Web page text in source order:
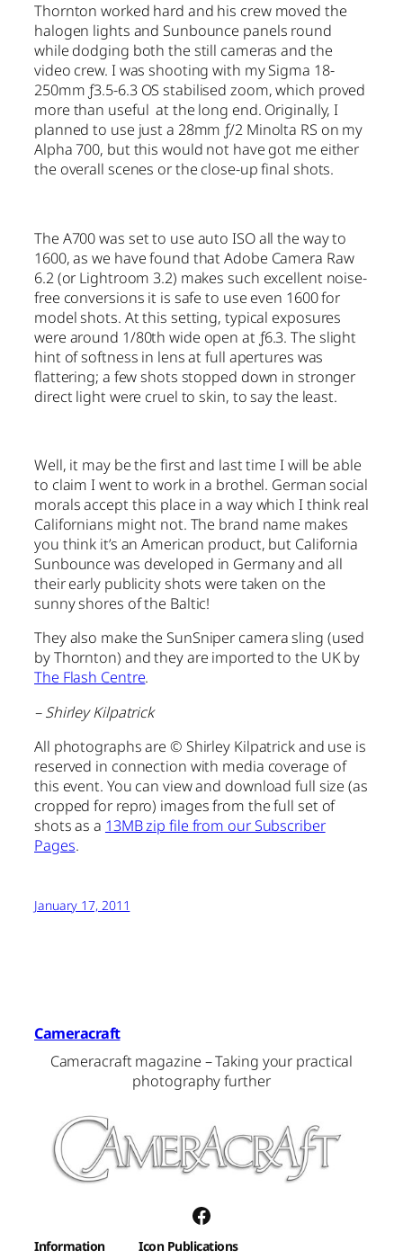
Thornton worked hard and his crew moved the
halogen lights and Sunbounce panels round
while dodging both the still cameras and the
video crew. I was shooting with my Sigma 18-
250mm ƒ3.5-6.3 OS stabilised zoom, which proved
more than useful at the long end. Originally, I
planned to use just a 28mm ƒ/2 Minolta RS on my
Alpha 700, but this would not have got me either
the overall scenes or the close-up final shots.
The A700 was set to use auto ISO all the way to
1600, as we have found that Adobe Camera Raw
6.2 (or Lightroom 3.2) makes such excellent noise-
free conversions it is safe to use even 1600 for
model shots. At this setting, typical exposures
were around 1/80th wide open at ƒ6.3. The slight
hint of softness in lens at full apertures was
flattering; a few shots stopped down in stronger
direct light were cruel to skin, to say the least.
Well, it may be the first and last time I will be able
to claim I went to work in a brothel. German social
morals accept this place in a way which I think real
Californians might not. The brand name makes
you think it’s an American product, but California
Sunbounce was developed in Germany and all
their early publicity shots were taken on the
sunny shores of the Baltic!
They also make the SunSniper camera sling (used
by Thornton) and they are imported to the UK by
The Flash Centre.
– Shirley Kilpatrick
All photographs are © Shirley Kilpatrick and use is
reserved in connection with media coverage of
this event. You can view and download full size (as
cropped for repro) images from the full set of
shots as a 13MB zip file from our Subscriber
Pages.
January 17, 2011
Cameracraft
Cameracraft magazine – Taking your practical
photography further
Facebook
Information Icon Publications